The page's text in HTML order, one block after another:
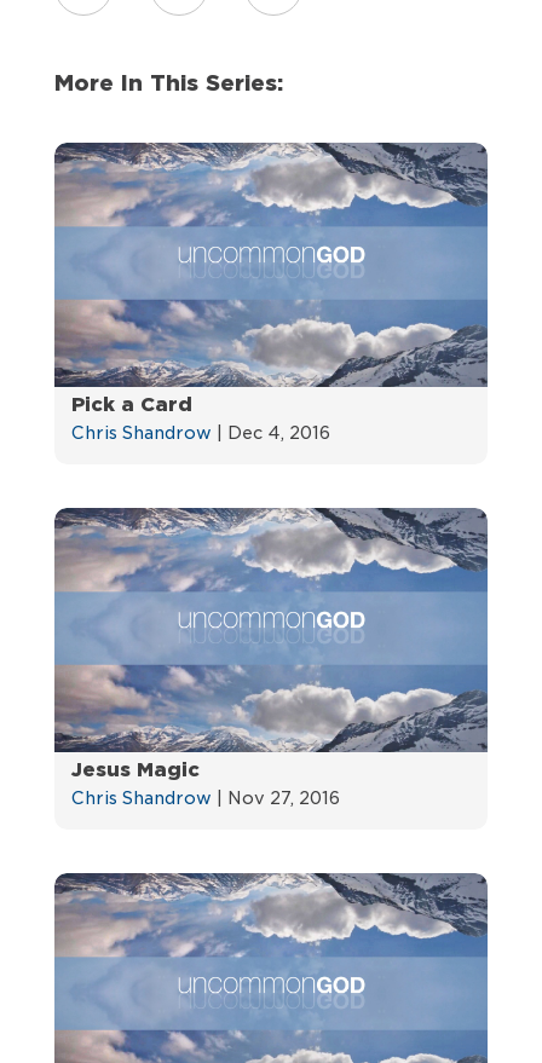
More In This Series:
Pick a Card
Chris Shandrow Dec 4, 2016
Jesus Magic
Chris Shandrow Nov 27, 2016